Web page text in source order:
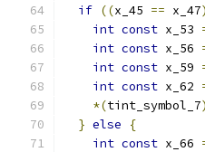
if ((x_45 == x_47
int const x_53
int const x_56
int const x_59
int const x_62
*(tint_symbol_7)
} else
{
int const x_66